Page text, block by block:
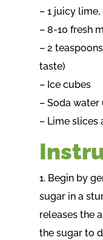
– 1 juicy
– 8-10 fresh
– 2
taste)
– Ice cubes
– Soda water
– Lime slices
1. Begin by
sugar in a
releases the
the sugar to